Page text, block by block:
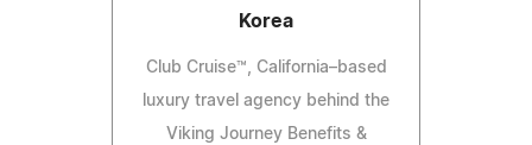
Korea
Club Cruise™, California–based
luxury travel agency behind the
Viking Journey Benefits &